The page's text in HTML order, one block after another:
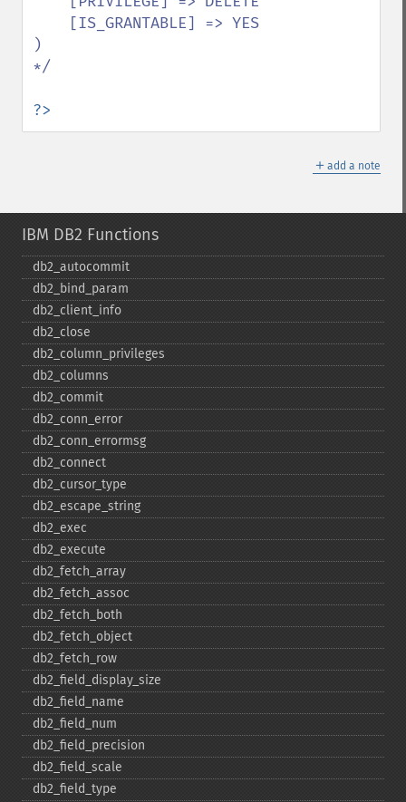
)
*/
?>
＋ add a note
IBM DB2 Functions
db2_​autocommit
db2_​bind_​param
db2_​client_​info
db2_​close
db2_​column_​privileges
db2_​columns
db2_​commit
db2_​conn_​error
db2_​conn_​errormsg
db2_​connect
db2_​cursor_​type
db2_​escape_​string
db2_​exec
db2_​execute
db2_​fetch_​array
db2_​fetch_​assoc
db2_​fetch_​both
db2_​fetch_​object
db2_​fetch_​row
db2_​field_​display_​size
db2_​field_​name
db2_​field_​num
db2_​field_​precision
db2_​field_​scale
db2_​field_​type